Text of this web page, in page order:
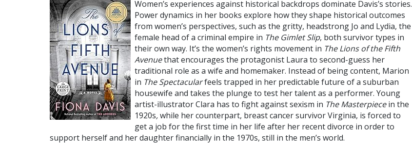
Women’s experiences against historical backdrops dominate Davis’s stories.
Power dynamics in her books explore how they shape historical outcomes
from women’s perspectives, such as the gritty, headstrong Jo and Lydia, the
female head of a criminal empire in The Gimlet Slip, both survivor types in
their own way. It’s the women’s rights movement in The Lions of the Fifth
Avenuethat encourages the protagonist Laura to second-guess her
traditional role as a wife and homemaker. Instead of being content, Marion
in The Spectacularfeels trapped in her predictable future of a suburban
housewife and takes the plunge to test her talent as a performer. Young
artist-illustrator Clara has to fight against sexism in The Masterpiecein the
1920s,while her counterpart, breast cancer survivor Virginia, is forced to
get a job for the first time in her life after her recent divorce in order to
support herself and her daughter financially in the 1970s, still in the men’s world.